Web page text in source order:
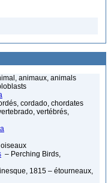
animaux, animals
cordado, chordates
vertébrés,
– Perching Birds,
1815 – étourneaux,